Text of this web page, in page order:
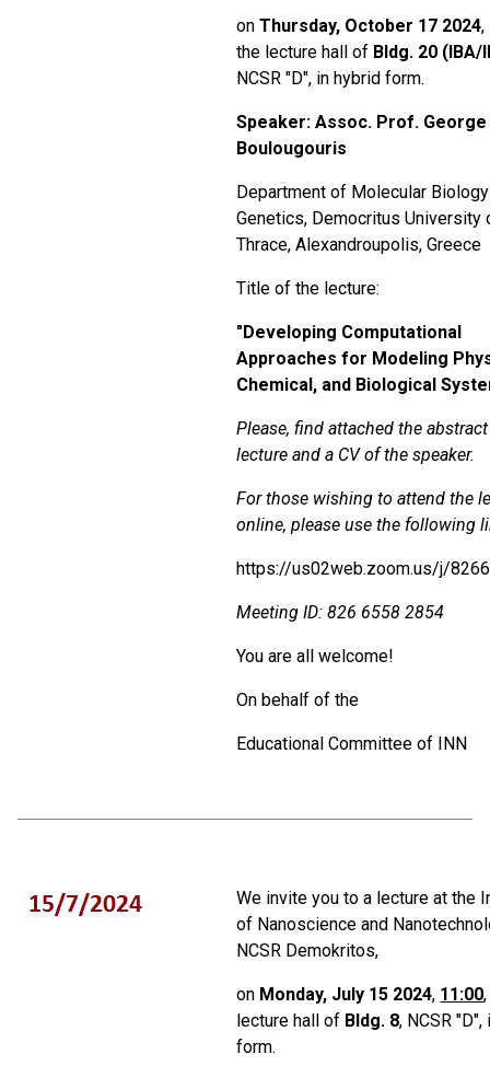
onThursday, October 17 2024,
the lecture hall of Bldg. 20 (IBA/
NCSR "D", in hybrid form.
Speaker: Assoc. Prof. George
Boulougouris
Department of Molecular
Genetics, Democritus University
Thrace, Alexandroupolis, Greece
Title of the lecture:
"Developing Computational
Approaches for Modeling
Chemical, and Biological
Please, find attached the
lecture and a CV of the speaker.
For those wishing to attend the
online, please use the following
https://us02web.zoom.us/j/
Meeting ID:826 6558 2854
You are all welcome!
On behalf of the
Educational Committee of ΙΝΝ
We invite you to a lecture at the
of Nanoscience and
NCSR Demokritos,
on Monday, July 15 2024, 11:00
lecture hall of Bldg. 8, NCSR
form.